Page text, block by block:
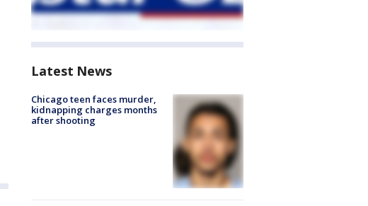
Latest News
Chicago teen faces murder,
kidnapping charges months
after shooting